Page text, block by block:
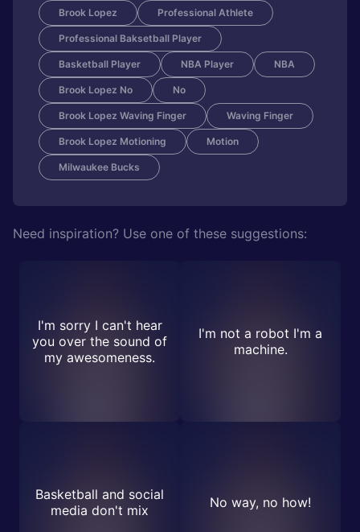
Brook Lopez Professional Athlete
Professional Baksetball Player
Basketball Player NBA Player NBA
Brook Lopez No No
Brook Lopez Waving Finger Waving Finger
Brook Lopez Motioning Motion
Milwaukee Bucks
Need inspiration? Use one of these suggestions:
I'm sorry I can't hear
you over the sound of
my awesomeness.
I'm not a robot I'm a
machine.
Basketball and social
media don't mix
No way, no how!